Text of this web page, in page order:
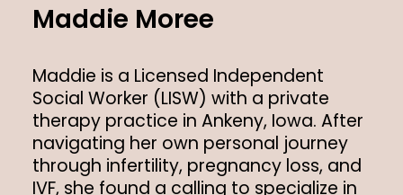
Maddie Moree
Maddie is a Licensed Independent
Social Worker (LISW) with a private
therapy practice in Ankeny, Iowa. After
navigating her own personal journey
through infertility, pregnancy loss, and
IVF, she found a calling to specialize in